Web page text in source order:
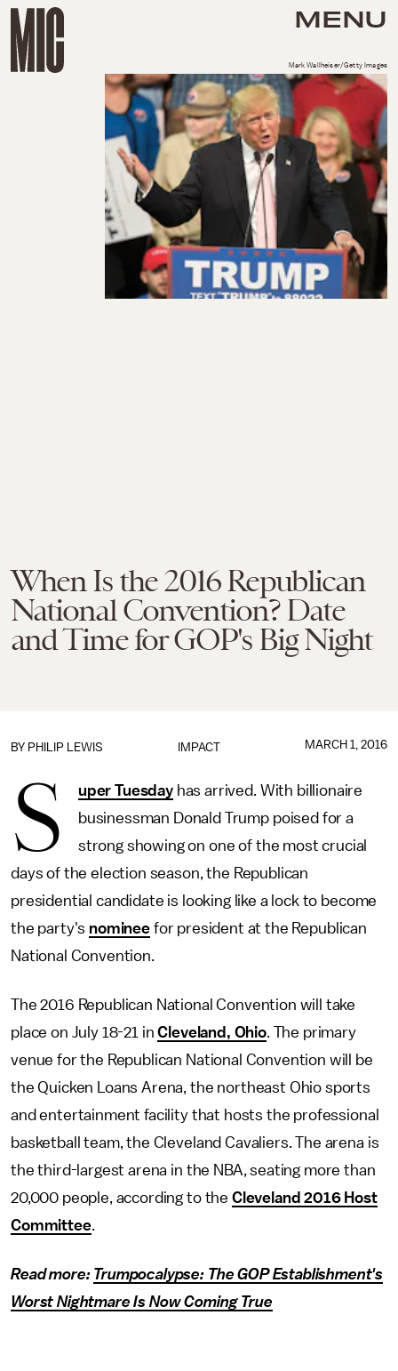
MENU
When Is the 2016 Republican
National Convention? Date
and Time for GOP's Big Night
Mark Wallheiser/Getty Images
IMPACT
BY PHILIP LEWIS MARCH 1, 2016
S uper Tuesdayhas arrived. With billionaire
businessman Donald Trump poised for a
strong showing on one of the most crucial
days of the election season, the Republican
presidential candidate is looking like a lock to become
the party's nomineefor president at the Republican
National Convention.
The 2016 Republican National Convention will take
place on July 18-21 inCleveland, Ohio. The primary
venue for the Republican National Convention will be
the Quicken Loans Arena, the northeast Ohio sports
and entertainment facility that hosts the professional
basketball team, the Cleveland Cavaliers. The arena is
the third-largest arena in the NBA, seating more than
20,000 people, according to the Cleveland 2016 Host
Committee.
Read more: Trumpocalypse: The GOP Establishment's
Worst Nightmare Is Now Coming True